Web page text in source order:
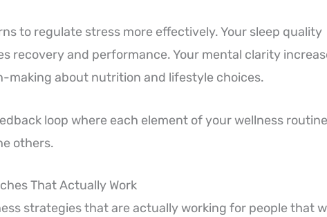
to regulate stress more effectively. Your sleep quality
recovery and performance. Your mental clarity
making about nutrition and lifestyle choices.
loop where each element of your wellness routine
others.
That Actually Work
strategies that are actually working for people that